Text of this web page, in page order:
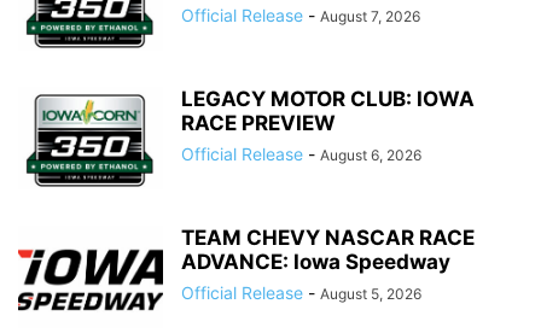
Official Release - August 7, 2026
LEGACY MOTOR CLUB: IOWA
RACE PREVIEW
Official Release - August 6, 2026
TEAM CHEVY NASCAR RACE
ADVANCE: Iowa Speedway
Official Release - August 5, 2026